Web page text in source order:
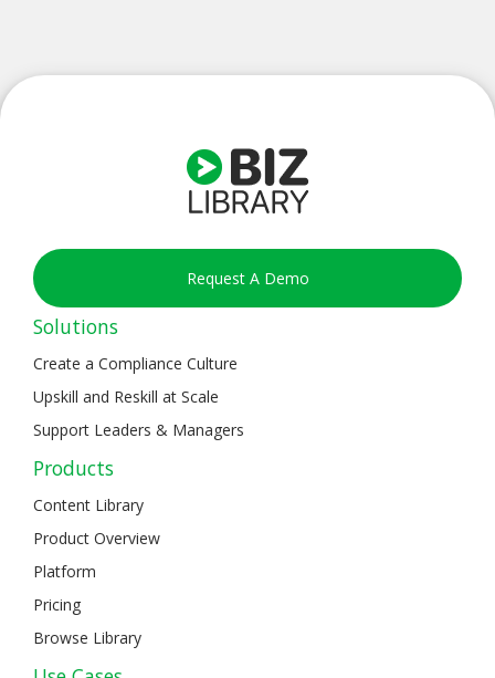
Request A Demo
Solutions
Create a Compliance Culture
Upskill and Reskill at Scale
Support Leaders & Managers
Products
Content Library
Product Overview
Platform
Pricing
Browse Library